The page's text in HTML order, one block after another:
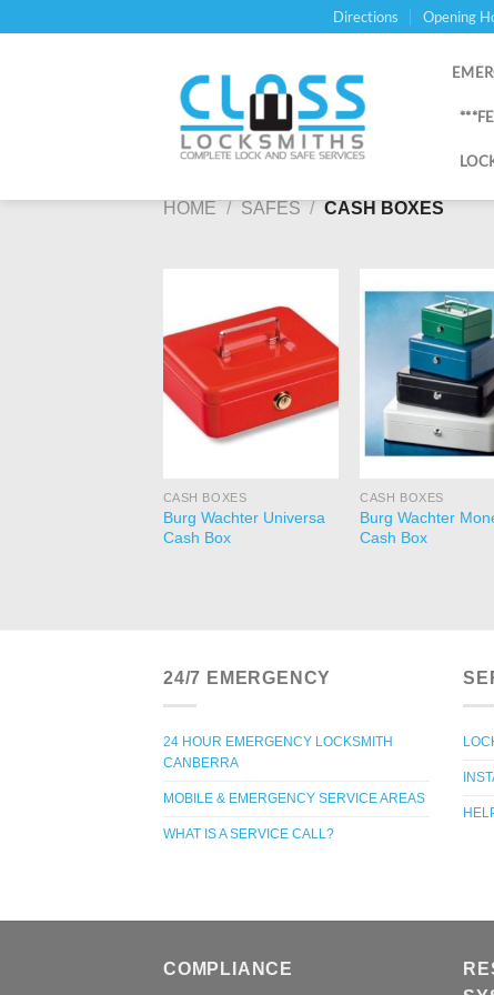
Directions Opening
HOME / SAFES / CASH BOXES
CASH BOXES
Burg Wachter Universa
Cash Box
CASH BOXES
Burg Wachter
Cash Box
24/7 EMERGENCY
24 HOUR EMERGENCY LOCKSMITH
CANBERRA
MOBILE & EMERGENCY SERVICE AREAS
WHAT IS A SERVICE CALL?
COMPLIANCE